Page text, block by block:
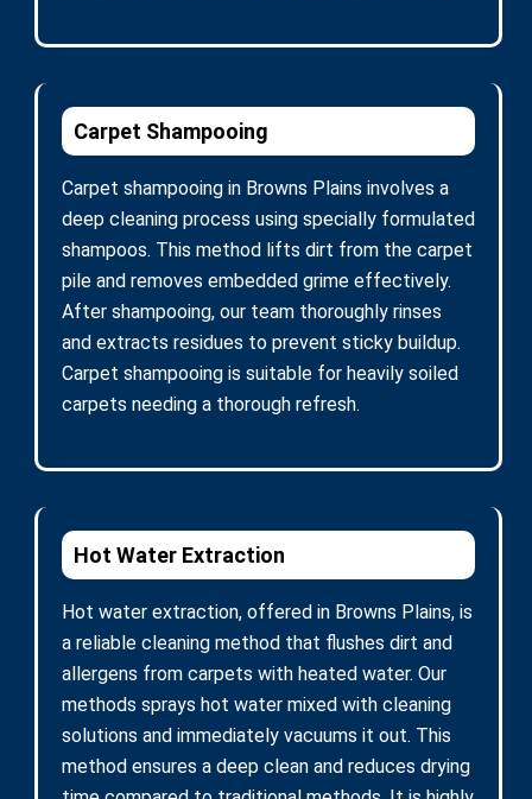
Carpet Shampooing
Carpet shampooing in Browns Plains involves a
deep cleaning process using specially formulated
shampoos. This method lifts dirt from the carpet
pile and removes embedded grime effectively.
After shampooing, our team thoroughly rinses
and extracts residues to prevent sticky buildup.
Carpet shampooing is suitable for heavily soiled
carpets needing a thorough refresh.
Hot Water Extraction
Hot water extraction, offered in Browns Plains, is
a reliable cleaning method that flushes dirt and
allergens from carpets with heated water. Our
methods sprays hot water mixed with cleaning
solutions and immediately vacuums it out. This
method ensures a deep clean and reduces drying